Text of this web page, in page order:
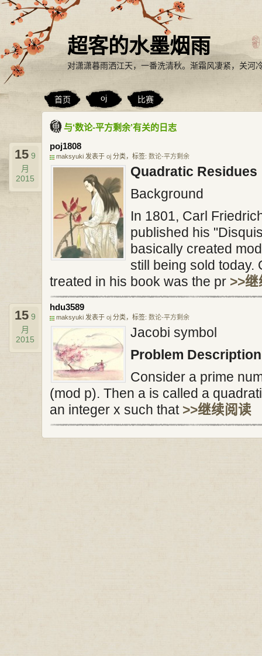
超客的水墨烟雨
对潇潇暮雨洒江天，一番洗清秋。渐霜风凄紧，关河
首页 oj 比赛
与‘数论-平方剩余’有关的日志
poj1808
maksyuki 发表于 oj 分类，标签: 数论-平方剩余
15 9
月
2015
Quadratic Residues
Background
In 1801, Carl
published his
basically created
still being sold today.
treated in his book was the pr >>
hdu3589
maksyuki 发表于 oj 分类，标签: 数论-平方剩余
15 9
月
2015
Jacobi symbol
Problem Description
Consider a prime
(mod p). Then a is called a
an integer x such that >>继续阅读